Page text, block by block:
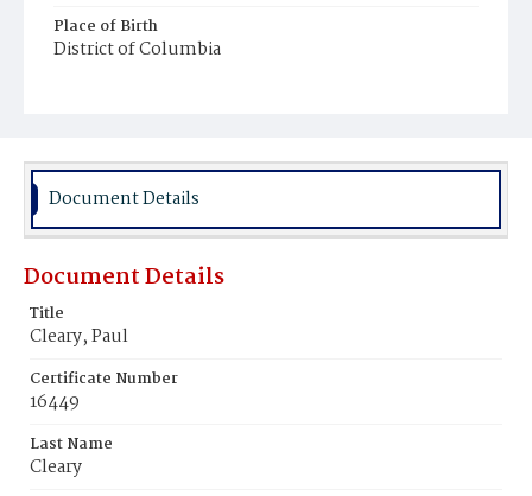
Place of Birth
District of Columbia
Document Details
Document Details
Title
Cleary, Paul
Certificate Number
16449
Last Name
Cleary